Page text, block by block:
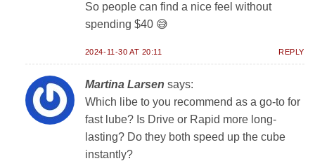
So people can find a nice feel without
spending $40 😅
2024-11-30 AT 20:11 REPLY
Martina Larsen says:
Which libe to you recommend as a go-to for
fast lube? Is Drive or Rapid more long-
lasting? Do they both speed up the cube
instantly?